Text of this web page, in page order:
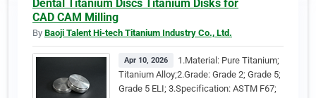
Dental Titanium Discs Titanium Disks for
CAD CAM Milling
By Baoji Talent Hi-tech Titanium Industry Co., Ltd.
Apr 10, 2026
1.Material: Pure Titanium;
Titanium Alloy;2.Grade: Grade 2; Grade 5;
Grade 5 ELI; 3.Specification: ASTM F67;